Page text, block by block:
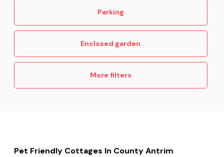
Parking
Enclosed garden
More filters
Pet Friendly Cottages In County Antrim